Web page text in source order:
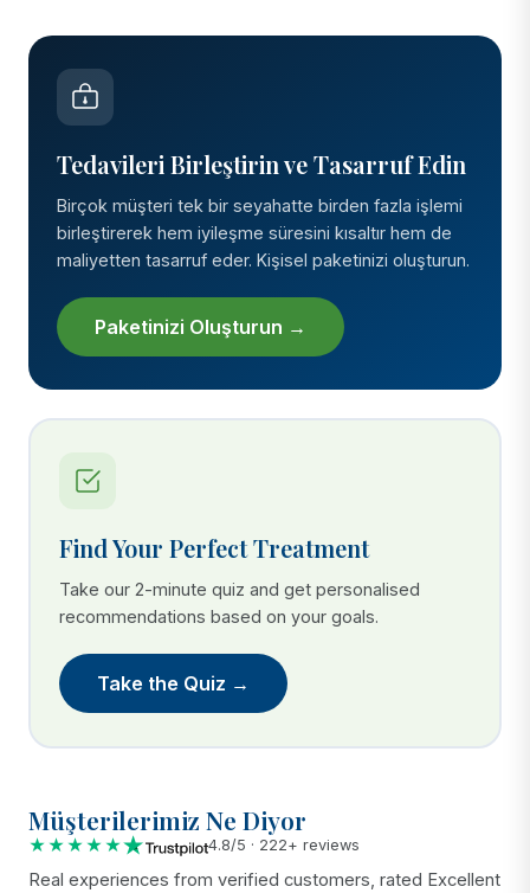
Tedavileri Birleştirin ve Tasarruf Edin
Birçok müşteri tek bir seyahatte birden fazla işlemi
birleştirerek hem iyileşme süresini kısaltır hem de
maliyetten tasarruf eder. Kişisel paketinizi oluşturun.
Paketinizi Oluşturun →
Find Your Perfect Treatment
Take our 2-minute quiz and get personalised
recommendations based on your goals.
Take the Quiz →
Müşterilerimiz Ne Diyor
★★★★★ 4.8/5 · 222+ reviews
Real experiences from verified customers, rated Excellent